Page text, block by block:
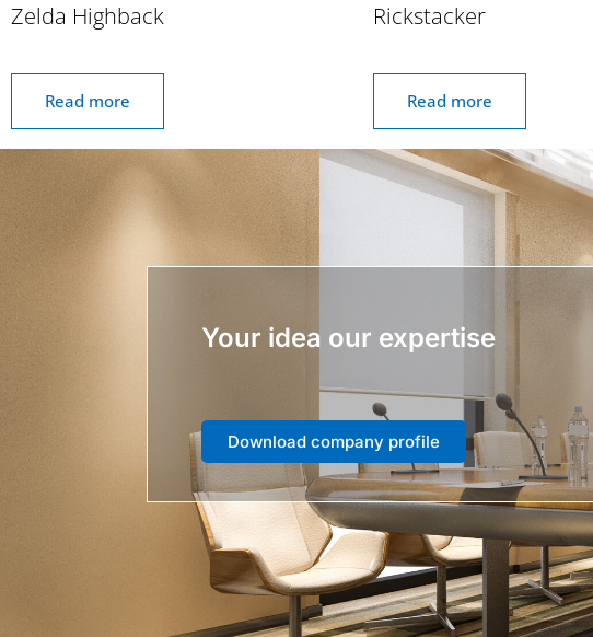
Zelda Highback
Read more
Rickstacker
Read more
Your idea our expertise
Download company profile